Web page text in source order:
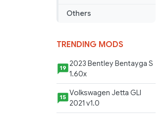
Others
TRENDING MODS
19 2023 Bentley Bentayga S
1.60x
15 Volkswagen Jetta GLI
2021 v1.0